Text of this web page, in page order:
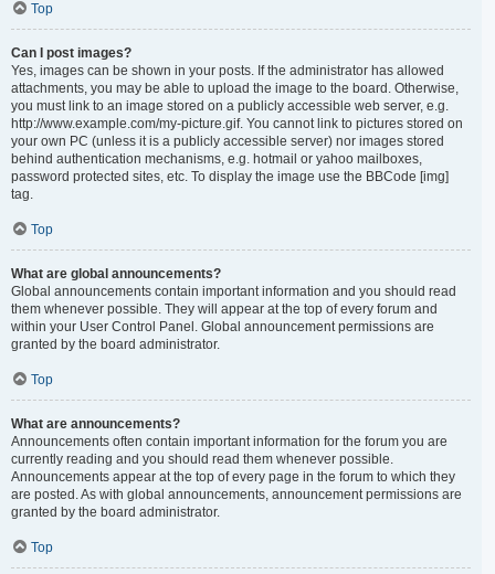
Top
Can I post images?
Yes, images can be shown in your posts. If the administrator has allowed
attachments, you may be able to upload the image to the board. Otherwise,
you must link to an image stored on a publicly accessible web server, e.g.
http://www.example.com/my-picture.gif. You cannot link to pictures stored on
your own PC (unless it is a publicly accessible server) nor images stored
behind authentication mechanisms, e.g. hotmail or yahoo mailboxes,
password protected sites, etc. To display the image use the BBCode [img]
tag.
Top
What are global announcements?
Global announcements contain important information and you should read
them whenever possible. They will appear at the top of every forum and
within your User Control Panel. Global announcement permissions are
granted by the board administrator.
Top
What are announcements?
Announcements often contain important information for the forum you are
currently reading and you should read them whenever possible.
Announcements appear at the top of every page in the forum to which they
are posted. As with global announcements, announcement permissions are
granted by the board administrator.
Top